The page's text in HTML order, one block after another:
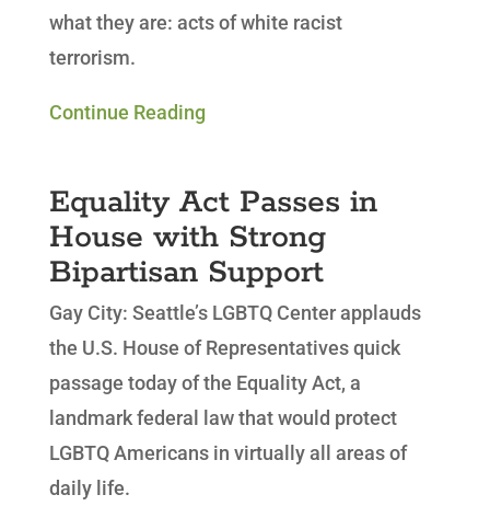
what they are: acts of white racist
terrorism.
Continue Reading
Equality Act Passes in
House with Strong
Bipartisan Support
Gay City: Seattle’s LGBTQ Center applauds
the U.S. House of Representatives quick
passage today of the Equality Act, a
landmark federal law that would protect
LGBTQ Americans in virtually all areas of
daily life.